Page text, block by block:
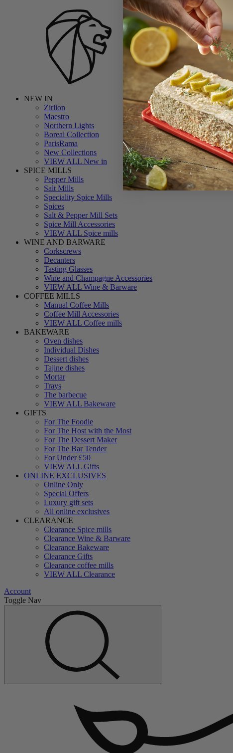
Back
NEW IN
Zirlion
Maestro
Northern Lights
Boreal Collection
ParisRama
New Collections
VIEW ALL New in
SPICE MILLS
Pepper Mills
Salt Mills
Speciality Spice Mills
Spices
Salt & Pepper Mill Sets
Spice Mill Accessories
VIEW ALL Spice mills
WINE AND BARWARE
Corkscrews
Decanters
Tasting Glasses
Wine and Champagne Accessories
VIEW ALL Wine & Barware
COFFEE MILLS
Manual Coffee Mills
Coffee Mill Accessories
VIEW ALL Coffee mills
BAKEWARE
Oven dishes
Individual Dishes
Dessert dishes
Tajine dishes
Mortar
Trays
The barbecue
VIEW ALL Bakeware
GIFTS
For The Foodie
For The Host with the Most
For The Dessert Maker
For The Bar Tender
For Under £50
VIEW ALL Gifts
ONLINE EXCLUSIVES
Online Only
Special Offers
Luxury gift sets
All online exclusives
CLEARANCE
Clearance Spice mills
Clearance Wine & Barware
Clearance Bakeware
Clearance Gifts
Clearance coffee mills
VIEW ALL Clearance
Account
Toggle Nav